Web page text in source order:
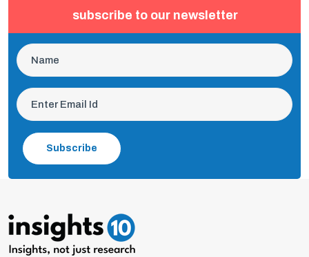
subscribe to our newsletter
Subscribe